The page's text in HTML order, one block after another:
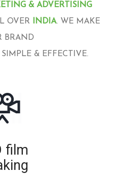
& ADVERTISING
OVER INDIA. WE MAKE
BRAND
& EFFECTIVE.
film